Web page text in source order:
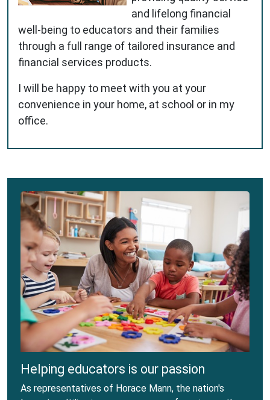
and lifelong financial
well-being to educators and their families
through a full range of tailored insurance and
financial services products.
I will be happy to meet with you at your
convenience in your home, at school or in my
office.
Helping educators is our passion
As representatives of Horace Mann, the nation's